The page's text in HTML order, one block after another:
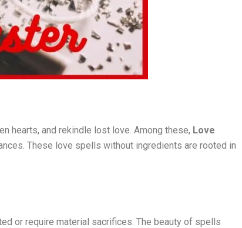
hearts, and rekindle lost love. Among these, Love
These love spells without ingredients are rooted in
or require material sacrifices. The beauty of spells